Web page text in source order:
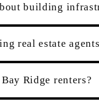
building
real estate
Ridge renters?